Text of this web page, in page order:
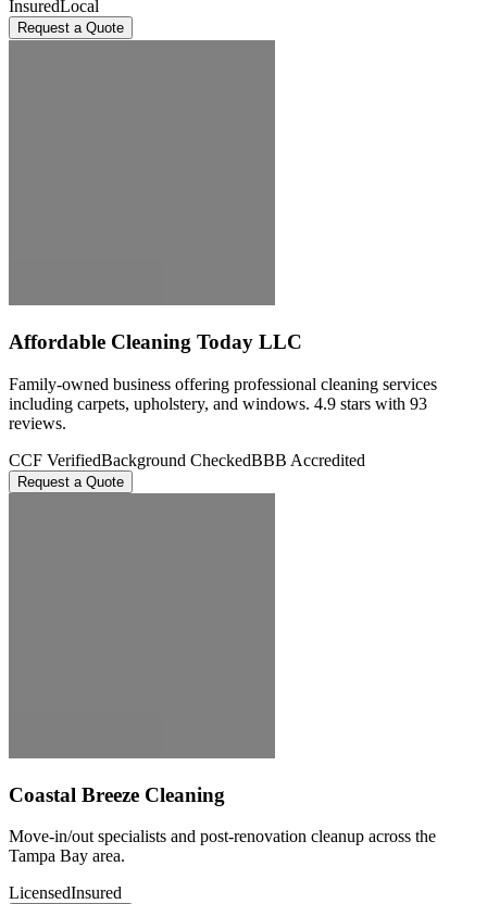
InsuredLocal
Request a Quote
Affordable Cleaning Today LLC
Family-owned business offering professional cleaning services
including carpets, upholstery, and windows. 4.9 stars with 93
reviews.
CCF VerifiedBackground CheckedBBB Accredited
Request a Quote
Coastal Breeze Cleaning
Move-in/out specialists and post-renovation cleanup across the
Tampa Bay area.
LicensedInsured